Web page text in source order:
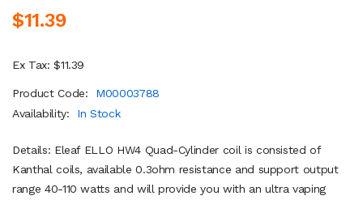
$11.39
Ex Tax: $11.39
Product Code:
M00003788
Availability:
In Stock
Details: Eleaf ELLO HW4 Quad-Cylinder coil is consisted of
Kanthal coils, available 0.3ohm resistance and support output
range 40-110 watts and will provide you with an ultra vaping